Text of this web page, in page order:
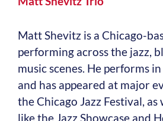
Matt Shevitz is a Chicago-
performing across the jazz,
music scenes. He performs
and has appeared at major
the Chicago Jazz Festival, as
like the Jazz Showcase and